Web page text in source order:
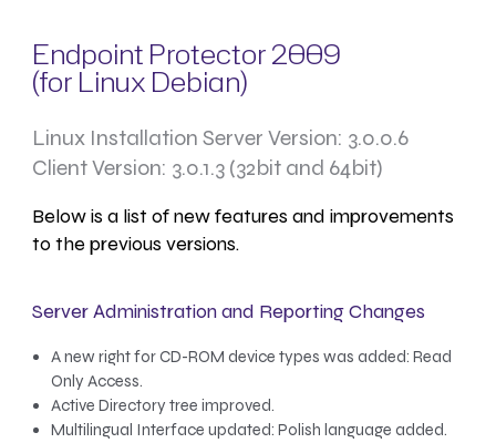
Endpoint Protector 2009
(for Linux Debian)
Linux Installation Server Version: 3.0.0.6
Client Version: 3.0.1.3 (32bit and 64bit)
Below is a list of new features and improvements
to the previous versions.
Server Administration and Reporting Changes
A new right for CD-ROM device types was added: Read
Only Access.
Active Directory tree improved.
Multilingual Interface updated: Polish language added.